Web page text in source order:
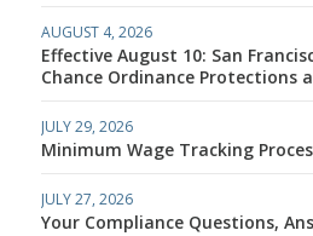
AUGUST 4, 2026
Effective August 10: San
Chance Ordinance Protections
JULY 29, 2026
Minimum Wage Tracking
JULY 27, 2026
Your Compliance Questions,